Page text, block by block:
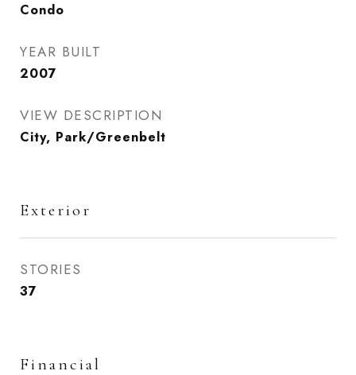
Condo
YEAR BUILT
2007
VIEW DESCRIPTION
City, Park/Greenbelt
Exterior
STORIES
37
Financial